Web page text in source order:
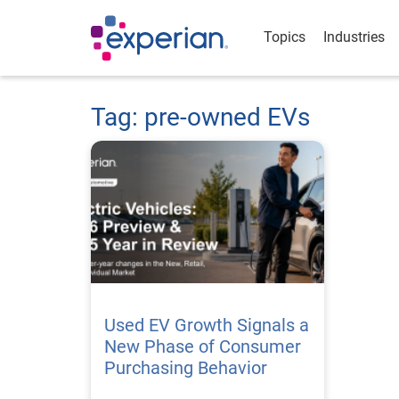
Topics Industries
Tag: pre-owned EVs
Used EV Growth Signals a
New Phase of Consumer
Purchasing Behavior